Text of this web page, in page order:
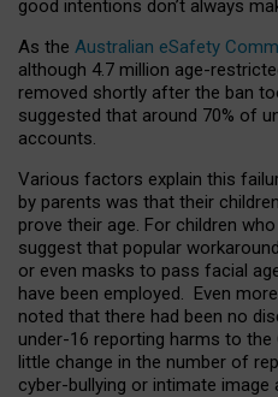
good intentions don’t always
As the Australian eSafety
although 4.7 million age-
removed shortly after the ban
suggested that around 70% of
accounts.
Various factors explain this
by parents was that their
prove their age. For children
suggest that popular
or even masks to pass facial
have been employed. Even
noted that there had been no
under-16 reporting harms to the
little change in the number of
cyber-bullying or intimate image